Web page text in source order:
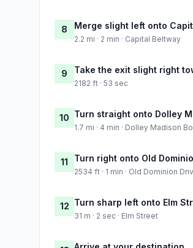
8 Merge slight left onto
2.2 mi · 2 min · Capital Beltway
9 Take the exit slight right
2182 ft · 53 sec
10 Turn straight onto Dolley
1.7 mi · 4 min · Dolley Madison
11 Turn right onto Old
2534 ft · 1 min · Old Dominion
12 Turn sharp left onto Elm
31 m · 2 sec · Elm Street